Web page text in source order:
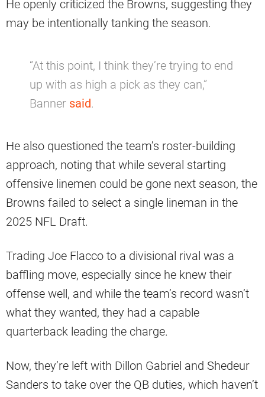
He openly criticized the Browns, suggesting they
may be intentionally tanking the season.
“At this point, I think they’re trying to end
up with as high a pick as they can,”
Banner said.
He also questioned the team’s roster-building
approach, noting that while several starting
offensive linemen could be gone next season, the
Browns failed to select a single lineman in the
2025 NFL Draft.
Trading Joe Flacco to a divisional rival was a
baffling move, especially since he knew their
offense well, and while the team’s record wasn’t
what they wanted, they had a capable
quarterback leading the charge.
Now, they’re left with Dillon Gabriel and Shedeur
Sanders to take over the QB duties, which haven’t